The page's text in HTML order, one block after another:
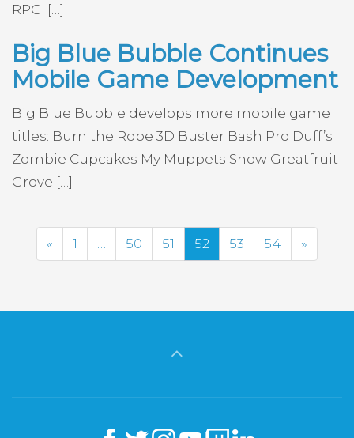
RPG. […]
Big Blue Bubble Continues
Mobile Game Development
Big Blue Bubble develops more mobile game
titles: Burn the Rope 3D Buster Bash Pro Duff’s
Zombie Cupcakes My Muppets Show Greatfruit
Grove […]
« Previous
1 50 51 52 53 54 Next
»